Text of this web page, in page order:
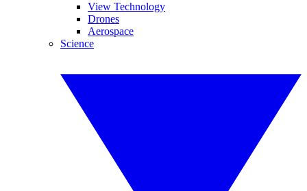
View Technology
Drones
Aerospace
Science